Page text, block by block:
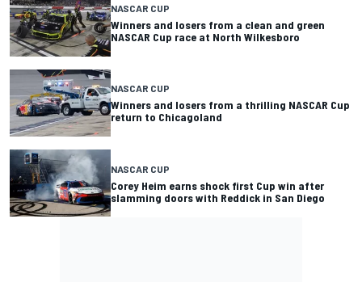
NASCAR CUP
Winners and losers from a clean and green
NASCAR Cup race at North Wilkesboro
NASCAR CUP
Winners and losers from a thrilling NASCAR Cup
return to Chicagoland
NASCAR CUP
Corey Heim earns shock first Cup win after
slamming doors with Reddick in San Diego